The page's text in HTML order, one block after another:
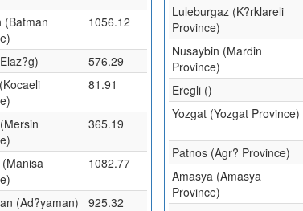
(Batman
1056.12
576.29
81.91
365.19
1082.77
(Ad?yaman)
925.32
Luleburgaz (K?rklareli
Province)
Nusaybin (Mardin
Province)
Eregli ()
Yozgat (Yozgat Province)
Patnos (Agr? Province)
Amasya (Amasya
Province)